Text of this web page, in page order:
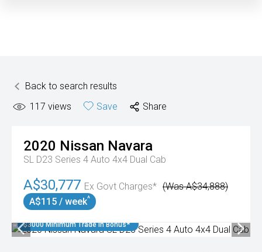
Back to search results
117 views Save Share
2020 Nissan Navara
SL D23 Series 4 Auto 4x4 Dual Cab
A$30,777 Ex Govt Charges* (Was A$34,888)
A$115 / week^
$3000 Minimum Trade In Bonus*